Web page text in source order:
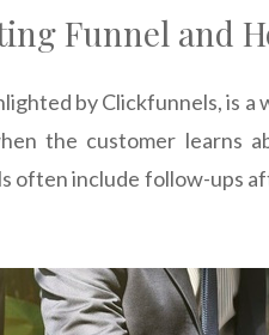
Funnel and
by Clickfunnels, is
the customer learns
often include follow-ups